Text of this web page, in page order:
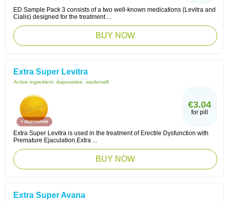
ED Sample Pack 3 consists of a two well-known medications (Levitra and
Cialis) designed for the treatment ...
BUY NOW
Extra Super Levitra
Active ingredient: dapoxetine, vardenafil
€3.04
for pill
Extra Super Levitra is used in the treatment of Erectile Dysfunction with
Premature Ejaculation.Extra ...
BUY NOW
Extra Super Avana